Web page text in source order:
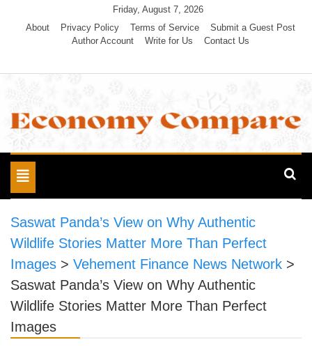
Friday, August 7, 2026
About
Privacy Policy Terms of Service
Submit a Guest Post
Author Account
Write for Us Contact Us
Economy Compare
Toggle
navigation
Saswat Panda’s View on Why Authentic
Wildlife Stories Matter More Than Perfect
Images > Vehement Finance News Network >
Saswat Panda’s View on Why Authentic
Wildlife Stories Matter More Than Perfect
Images